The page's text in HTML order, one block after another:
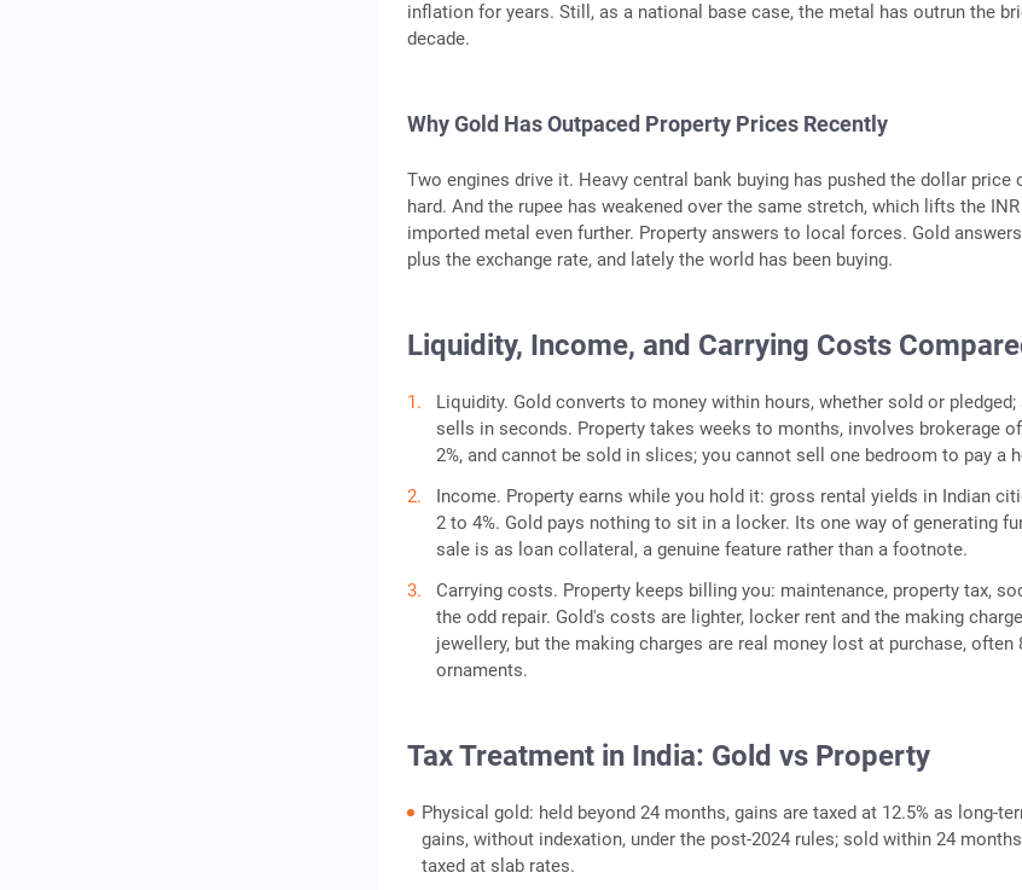
inflation for years. Still, as a national base case, the metal has outrun the
decade.
Why Gold Has Outpaced Property Prices Recently
Two engines drive it. Heavy central bank buying has pushed the dollar price
hard. And the rupee has weakened over the same stretch, which lifts the
imported metal even further. Property answers to local forces. Gold
plus the exchange rate, and lately the world has been buying.
Liquidity, Income, and Carrying Costs
Liquidity. Gold converts to money within hours, whether sold or pledged;
sells in seconds. Property takes weeks to months, involves brokerage
2%, and cannot be sold in slices; you cannot sell one bedroom to pay a
Income. Property earns while you hold it: gross rental yields in Indian
2 to 4%. Gold pays nothing to sit in a locker. Its one way of generating
sale is as loan collateral, a genuine feature rather than a footnote.
Carrying costs. Property keeps billing you: maintenance, property tax,
the odd repair. Gold's costs are lighter, locker rent and the making
jewellery, but the making charges are real money lost at purchase, often
ornaments.
Tax Treatment in India: Gold vs Property
Physical gold: held beyond 24 months, gains are taxed at 12.5% as long-
gains, without indexation, under the post-2024 rules; sold within 24
taxed at slab rates.